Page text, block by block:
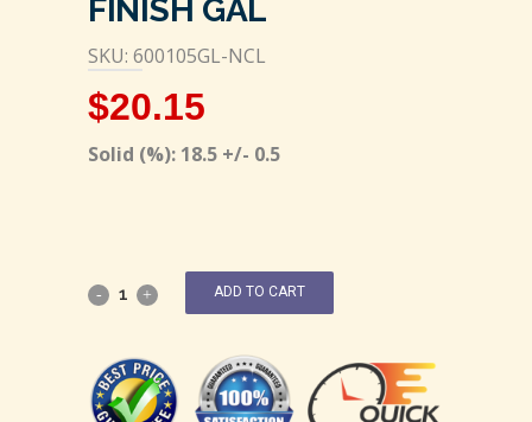
FINISH GAL
SKU: 600105GL-NCL
$20.15
Solid (%): 18.5 +/- 0.5
ADD TO CART